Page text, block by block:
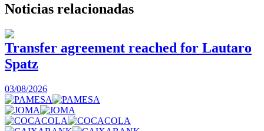
Noticias relacionadas
Transfer agreement reached for Lautaro
Spatz
03/08/2026